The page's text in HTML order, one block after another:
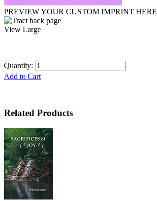
PREVIEW YOUR CUSTOM IMPRINT HERE
View Large
Quantity:
Add to Cart
Related Products